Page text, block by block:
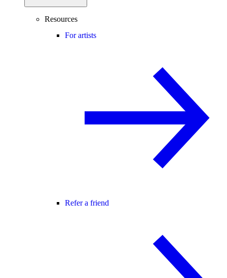
Resources
For artists
Refer a friend